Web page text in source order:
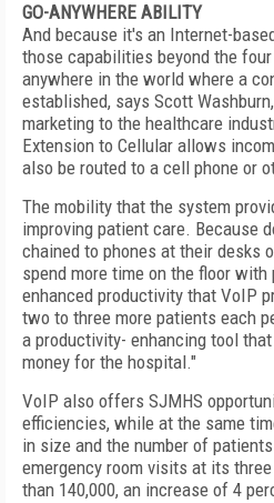
GO-ANYWHERE ABILITY
And because it's an Internet-
those capabilities beyond the
anywhere in the world where a
established, says Scott
marketing to the healthcare
Extension to Cellular allows
also be routed to a cell phone or
The mobility that the system
improving patient care. Because
chained to phones at their desks
spend more time on the floor
enhanced productivity that VoIP
two to three more patients each
a productivity- enhancing tool
money for the hospital."
VoIP also offers SJMHS
efficiencies, while at the same
in size and the number of
emergency room visits at its
than 140,000, an increase of 4